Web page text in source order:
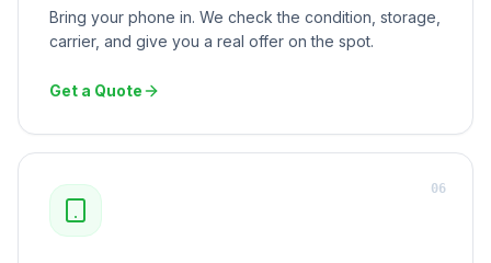
Bring your phone in. We check the condition, storage,
carrier, and give you a real offer on the spot.
Get a Quote
06